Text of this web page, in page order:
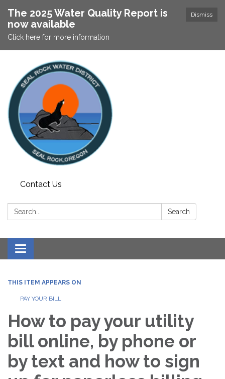
Dismiss
The 2025 Water Quality Report is
now available
Click here for more information
Contact Us
Search: Search
Toggle navigation
THIS ITEM APPEARS ON
PAY YOUR BILL
How to pay your utility
bill online, by phone or
by text and how to sign